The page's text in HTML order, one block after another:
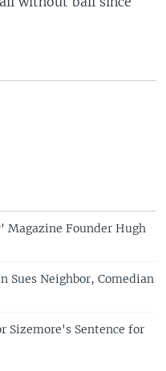
Magazine Founder Hugh
Sues Neighbor, Comedian
Sizemore's Sentence for